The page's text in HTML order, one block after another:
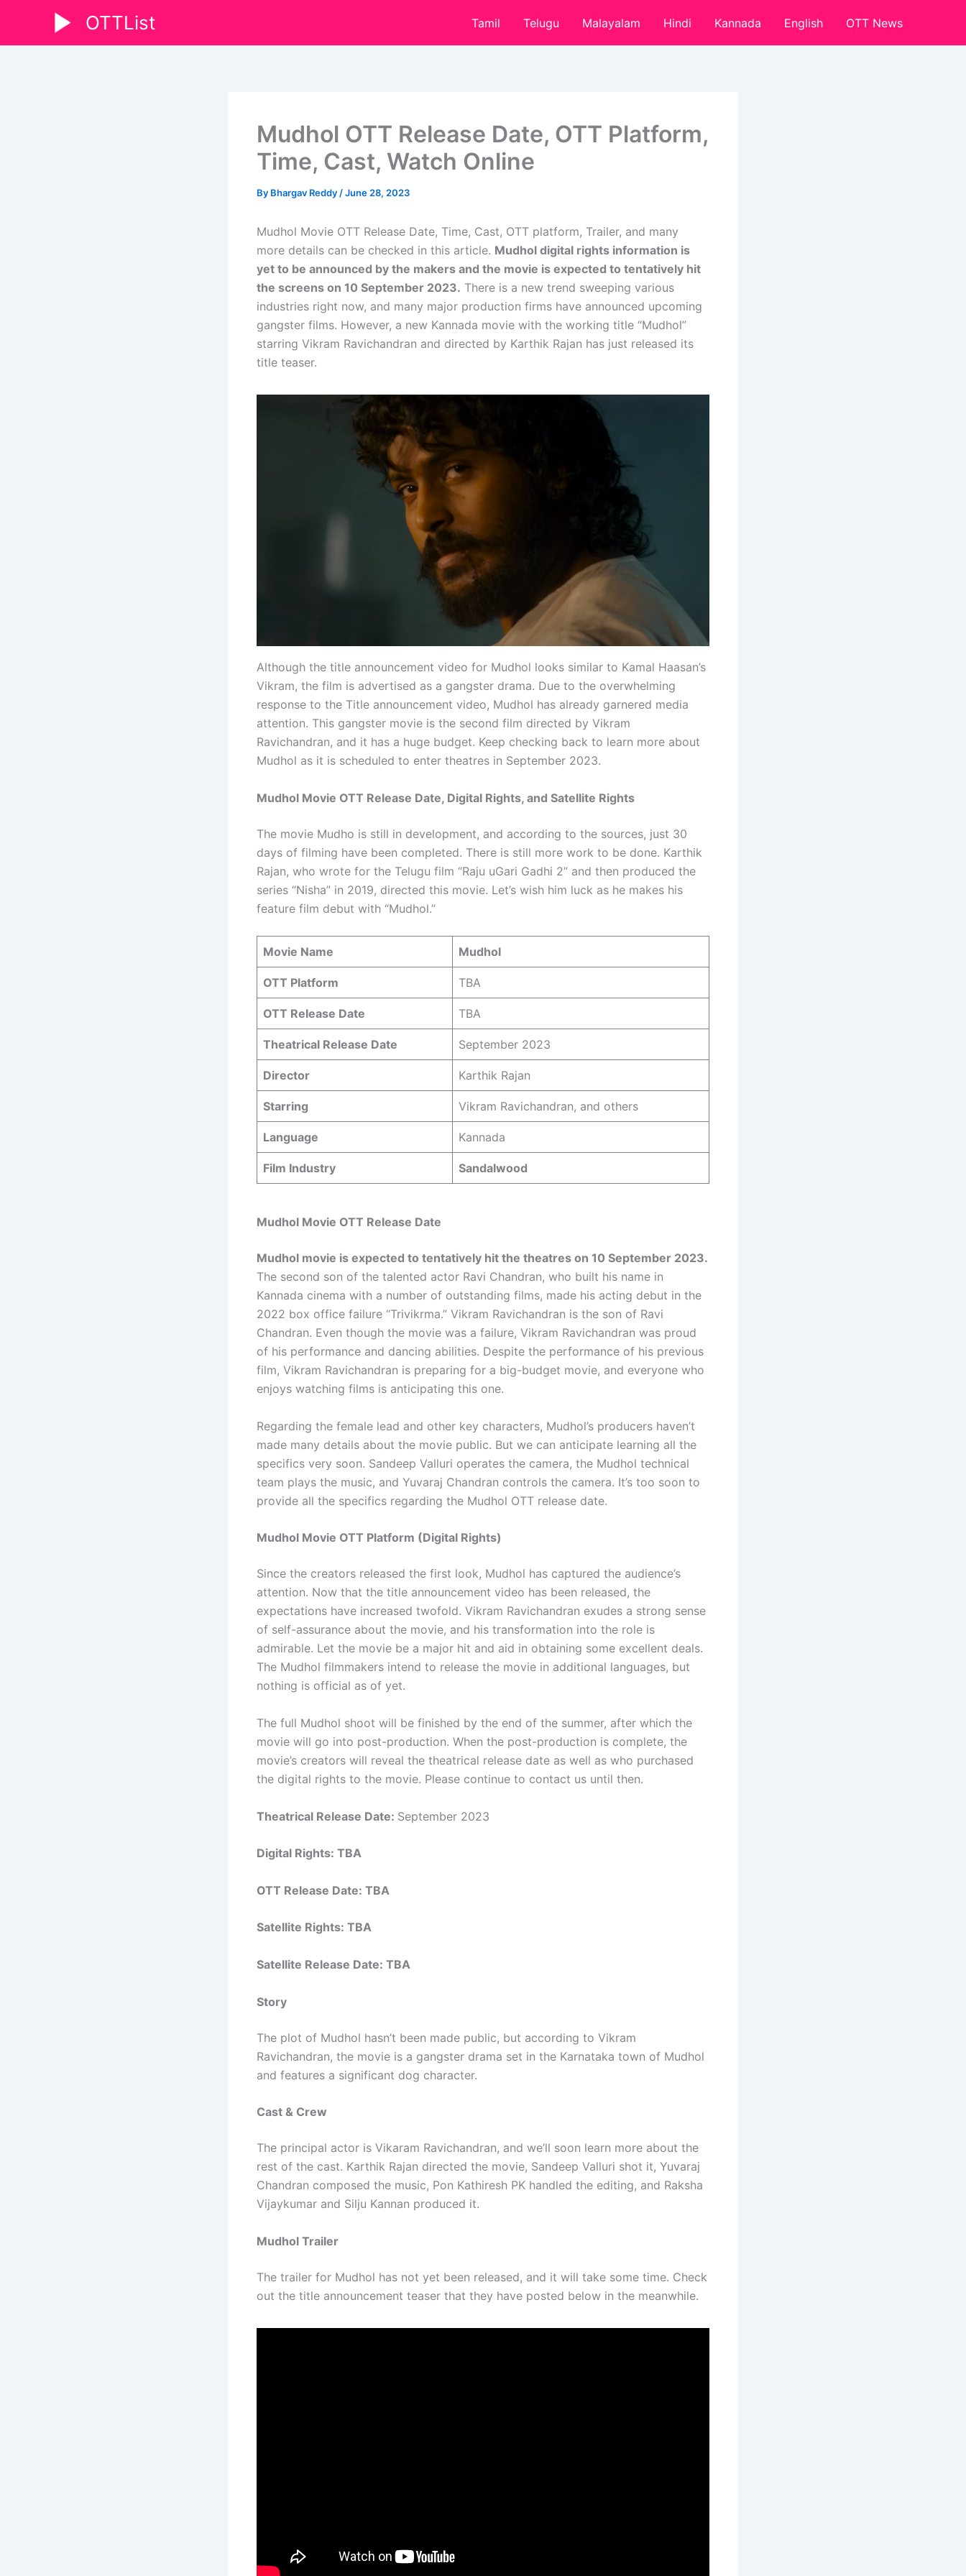
content
OTTList Tamil Telugu Malayalam Hindi Kannada English OTT News
Mudhol OTT Release Date, OTT Platform,
Time, Cast, Watch Online
By Bhargav Reddy /June 28, 2023
Mudhol Movie OTT Release Date, Time, Cast, OTT platform, Trailer, and many
more details can be checked in this article. Mudhol digital rights information is
yet to be announced by the makers and the movie is expected to tentatively hit
the screens on 10 September 2023. There is a new trend sweeping various
industries right now, and many major production firms have announced upcoming
gangster films. However, a new Kannada movie with the working title “Mudhol”
starring Vikram Ravichandran and directed by Karthik Rajan has just released its
title teaser.
Although the title announcement video for Mudhol looks similar to Kamal Haasan’s
Vikram, the film is advertised as a gangster drama. Due to the overwhelming
response to the Title announcement video, Mudhol has already garnered media
attention. This gangster movie is the second film directed by Vikram
Ravichandran, and it has a huge budget. Keep checking back to learn more about
Mudhol as it is scheduled to enter theatres in September 2023.
Mudhol Movie OTT Release Date, Digital Rights, and Satellite Rights
The movie Mudho is still in development, and according to the sources, just 30
days of filming have been completed. There is still more work to be done. Karthik
Rajan, who wrote for the Telugu film “Raju uGari Gadhi 2” and then produced the
series “Nisha” in 2019, directed this movie. Let’s wish him luck as he makes his
feature film debut with “Mudhol.”
Movie Name Mudhol
OTT Platform TBA
OTT Release Date TBA
Theatrical Release Date September 2023
Director Karthik Rajan
Starring Vikram Ravichandran, and others
Language Kannada
Film Industry Sandalwood
Mudhol Movie OTT Release Date
Mudhol movie is expected to tentatively hit the theatres on 10 September 2023.
The second son of the talented actor Ravi Chandran, who built his name in
Kannada cinema with a number of outstanding films, made his acting debut in the
2022 box office failure “Trivikrma.” Vikram Ravichandran is the son of Ravi
Chandran. Even though the movie was a failure, Vikram Ravichandran was proud
of his performance and dancing abilities. Despite the performance of his previous
film, Vikram Ravichandran is preparing for a big-budget movie, and everyone who
enjoys watching films is anticipating this one.
Regarding the female lead and other key characters, Mudhol’s producers haven’t
made many details about the movie public. But we can anticipate learning all the
specifics very soon. Sandeep Valluri operates the camera, the Mudhol technical
team plays the music, and Yuvaraj Chandran controls the camera. It’s too soon to
provide all the specifics regarding the Mudhol OTT release date.
Mudhol Movie OTT Platform (Digital Rights)
Since the creators released the first look, Mudhol has captured the audience’s
attention. Now that the title announcement video has been released, the
expectations have increased twofold. Vikram Ravichandran exudes a strong sense
of self-assurance about the movie, and his transformation into the role is
admirable. Let the movie be a major hit and aid in obtaining some excellent deals.
The Mudhol filmmakers intend to release the movie in additional languages, but
nothing is official as of yet.
The full Mudhol shoot will be finished by the end of the summer, after which the
movie will go into post-production. When the post-production is complete, the
movie’s creators will reveal the theatrical release date as well as who purchased
the digital rights to the movie. Please continue to contact us until then.
Theatrical Release Date: September 2023
Digital Rights: TBA
OTT Release Date: TBA
Satellite Rights: TBA
Satellite Release Date: TBA
Story
The plot of Mudhol hasn’t been made public, but according to Vikram
Ravichandran, the movie is a gangster drama set in the Karnataka town of Mudhol
and features a significant dog character.
Cast & Crew
The principal actor is Vikaram Ravichandran, and we’ll soon learn more about the
rest of the cast. Karthik Rajan directed the movie, Sandeep Valluri shot it, Yuvaraj
Chandran composed the music, Pon Kathiresh PK handled the editing, and Raksha
Vijaykumar and Silju Kannan produced it.
Mudhol Trailer
The trailer for Mudhol has not yet been released, and it will take some time. Check
out the title announcement teaser that they have posted below in the meanwhile.